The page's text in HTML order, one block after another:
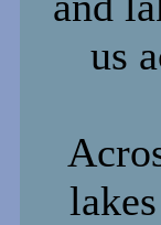
us